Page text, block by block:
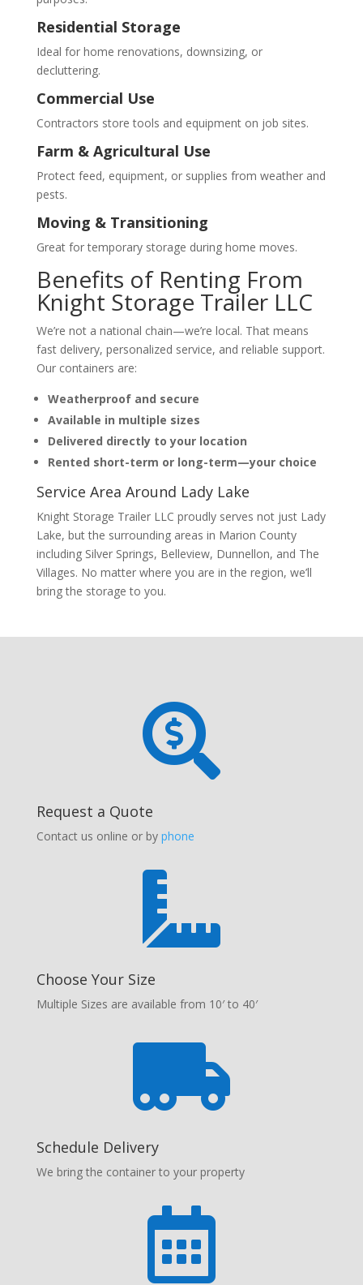
Residential Storage
Ideal for home renovations, downsizing, or
decluttering.
Commercial Use
Contractors store tools and equipment on job sites.
Farm & Agricultural Use
Protect feed, equipment, or supplies from weather and
pests.
Moving & Transitioning
Great for temporary storage during home moves.
Benefits of Renting From
Knight Storage Trailer LLC
We’re not a national chain—we’re local. That means
fast delivery, personalized service, and reliable support.
Our containers are:
Weatherproof and secure
Available in multiple sizes
Delivered directly to your location
Rented short-term or long-term—your choice
Service Area Around Lady Lake
Knight Storage Trailer LLC proudly serves not just Lady
Lake, but the surrounding areas in Marion County
including Silver Springs, Belleview, Dunnellon, and The
Villages. No matter where you are in the region, we’ll
bring the storage to you.

Request a Quote
Contact us online or by phone

Choose Your Size
Multiple Sizes are available from 10′ to 40′

Schedule Delivery
We bring the container to your property
